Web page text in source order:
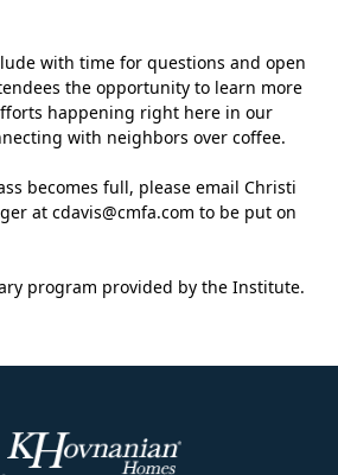
with time for questions and open
the opportunity to learn more
happening right here in our
with neighbors over coffee.
becomes full, please email Christi
atcdavis@cmfa.com to be put on
program provided by the Institute.